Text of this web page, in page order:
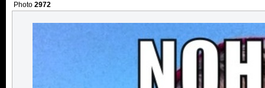
Photo 2972